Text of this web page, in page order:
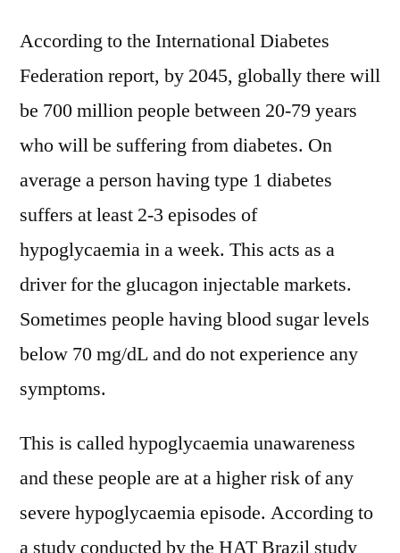
According to the International Diabetes
Federation report, by 2045, globally there will
be 700 million people between 20-79 years
who will be suffering from diabetes. On
average a person having type 1 diabetes
suffers at least 2-3 episodes of
hypoglycaemia in a week. This acts as a
driver for the glucagon injectable markets.
Sometimes people having blood sugar levels
below 70 mg/dL and do not experience any
symptoms.
This is called hypoglycaemia unawareness
and these people are at a higher risk of any
severe hypoglycaemia episode. According to
a study conducted by the HAT Brazil study